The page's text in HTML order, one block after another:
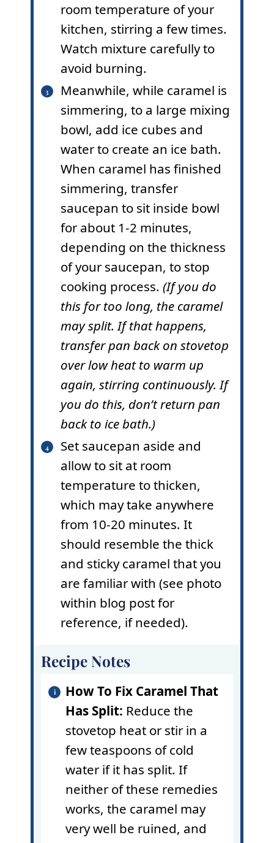
room temperature of your
kitchen, stirring a few times.
Watch mixture carefully to
avoid burning.
Meanwhile, while caramel is
simmering, to a large mixing
bowl, add ice cubes and
water to create an ice bath.
When caramel has finished
simmering, transfer
saucepan to sit inside bowl
for about 1-2 minutes,
depending on the thickness
of your saucepan, to stop
cooking process. (If you do
this for too long, the caramel
may split. If that happens,
transfer pan back on stovetop
over low heat to warm up
again, stirring continuously. If
you do this, don’t return pan
back to ice bath.)
Set saucepan aside and
allow to sit at room
temperature to thicken,
which may take anywhere
from 10-20 minutes. It
should resemble the thick
and sticky caramel that you
are familiar with (see photo
within blog post for
reference, if needed).
Recipe Notes
How To Fix Caramel That
Has Split: Reduce the
stovetop heat or stir in a
few teaspoons of cold
water if it has split. If
neither of these remedies
works, the caramel may
very well be ruined, and